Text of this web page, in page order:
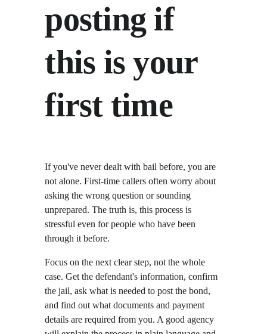
posting if
this is your
first time
If you've never dealt with bail before, you are
not alone. First-time callers often worry about
asking the wrong question or sounding
unprepared. The truth is, this process is
stressful even for people who have been
through it before.
Focus on the next clear step, not the whole
case. Get the defendant's information, confirm
the jail, ask what is needed to post the bond,
and find out what documents and payment
details are required from you. A good agency